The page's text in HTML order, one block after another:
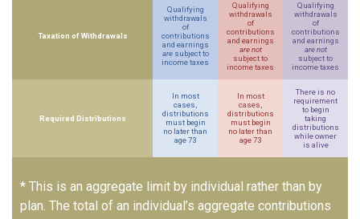
Taxation of Withdrawals
Qualifying
withdrawals
of
contributions
and earnings
aresubject to
income taxes
Qualifying
withdrawals
of
contributions
and earnings
are not
subject to
income taxes
Qualifying
withdrawals
of
contributions
and earnings
are not
subject to
income taxes
Required Distributions
In most
cases,
distributions
must begin
no later than
age 73
In most
cases,
distributions
must begin
no later than
age 73
There is no
requirement
to begin
taking
distributions
while owner
is alive
* This is an aggregate limit by individual rather than by
plan. The total of an individual’s aggregate contributions